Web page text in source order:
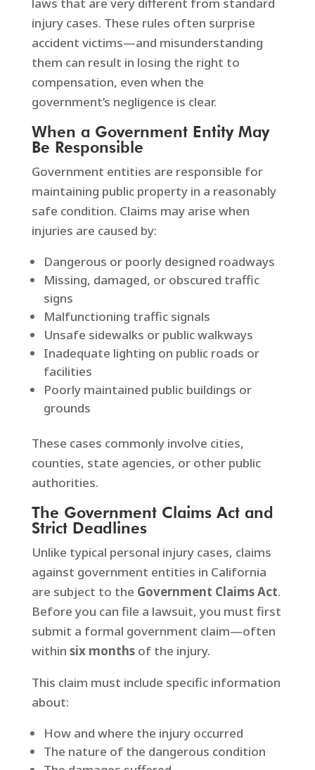
injury cases. These rules often surprise
accident victims—and misunderstanding
them can result in losing the right to
compensation, even when the
government’s negligence is clear.
When a Government Entity May
Be Responsible
Government entities are responsible for
maintaining public property in a reasonably
safe condition. Claims may arise when
injuries are caused by:
Dangerous or poorly designed roadways
Missing, damaged, or obscured traffic
signs
Malfunctioning traffic signals
Unsafe sidewalks or public walkways
Inadequate lighting on public roads or
facilities
Poorly maintained public buildings or
grounds
These cases commonly involve cities,
counties, state agencies, or other public
authorities.
The Government Claims Act and
Strict Deadlines
Unlike typical personal injury cases, claims
against government entities in California
are subject to the Government Claims Act.
Before you can file a lawsuit, you must first
submit a formal government claim—often
within six monthsof the injury.
This claim must include specific information
about:
How and where the injury occurred
The nature of the dangerous condition